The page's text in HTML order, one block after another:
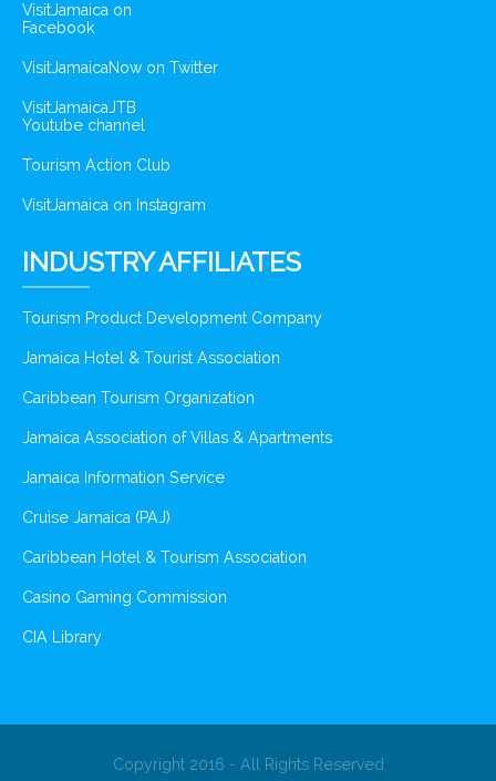
VisitJamaica on
Facebook
VisitJamaicaNow on Twitter
VisitJamaicaJTB
Youtube channel
Tourism Action Club
VisitJamaica on Instagram
INDUSTRY AFFILIATES
Tourism Product Development Company
Jamaica Hotel & Tourist Association
Caribbean Tourism Organization
Jamaica Association of Villas & Apartments
Jamaica Information Service
Cruise Jamaica (PAJ)
Caribbean Hotel & Tourism Association
Casino Gaming Commission
CIA Library
Copyright 2016 - All Rights Reserved